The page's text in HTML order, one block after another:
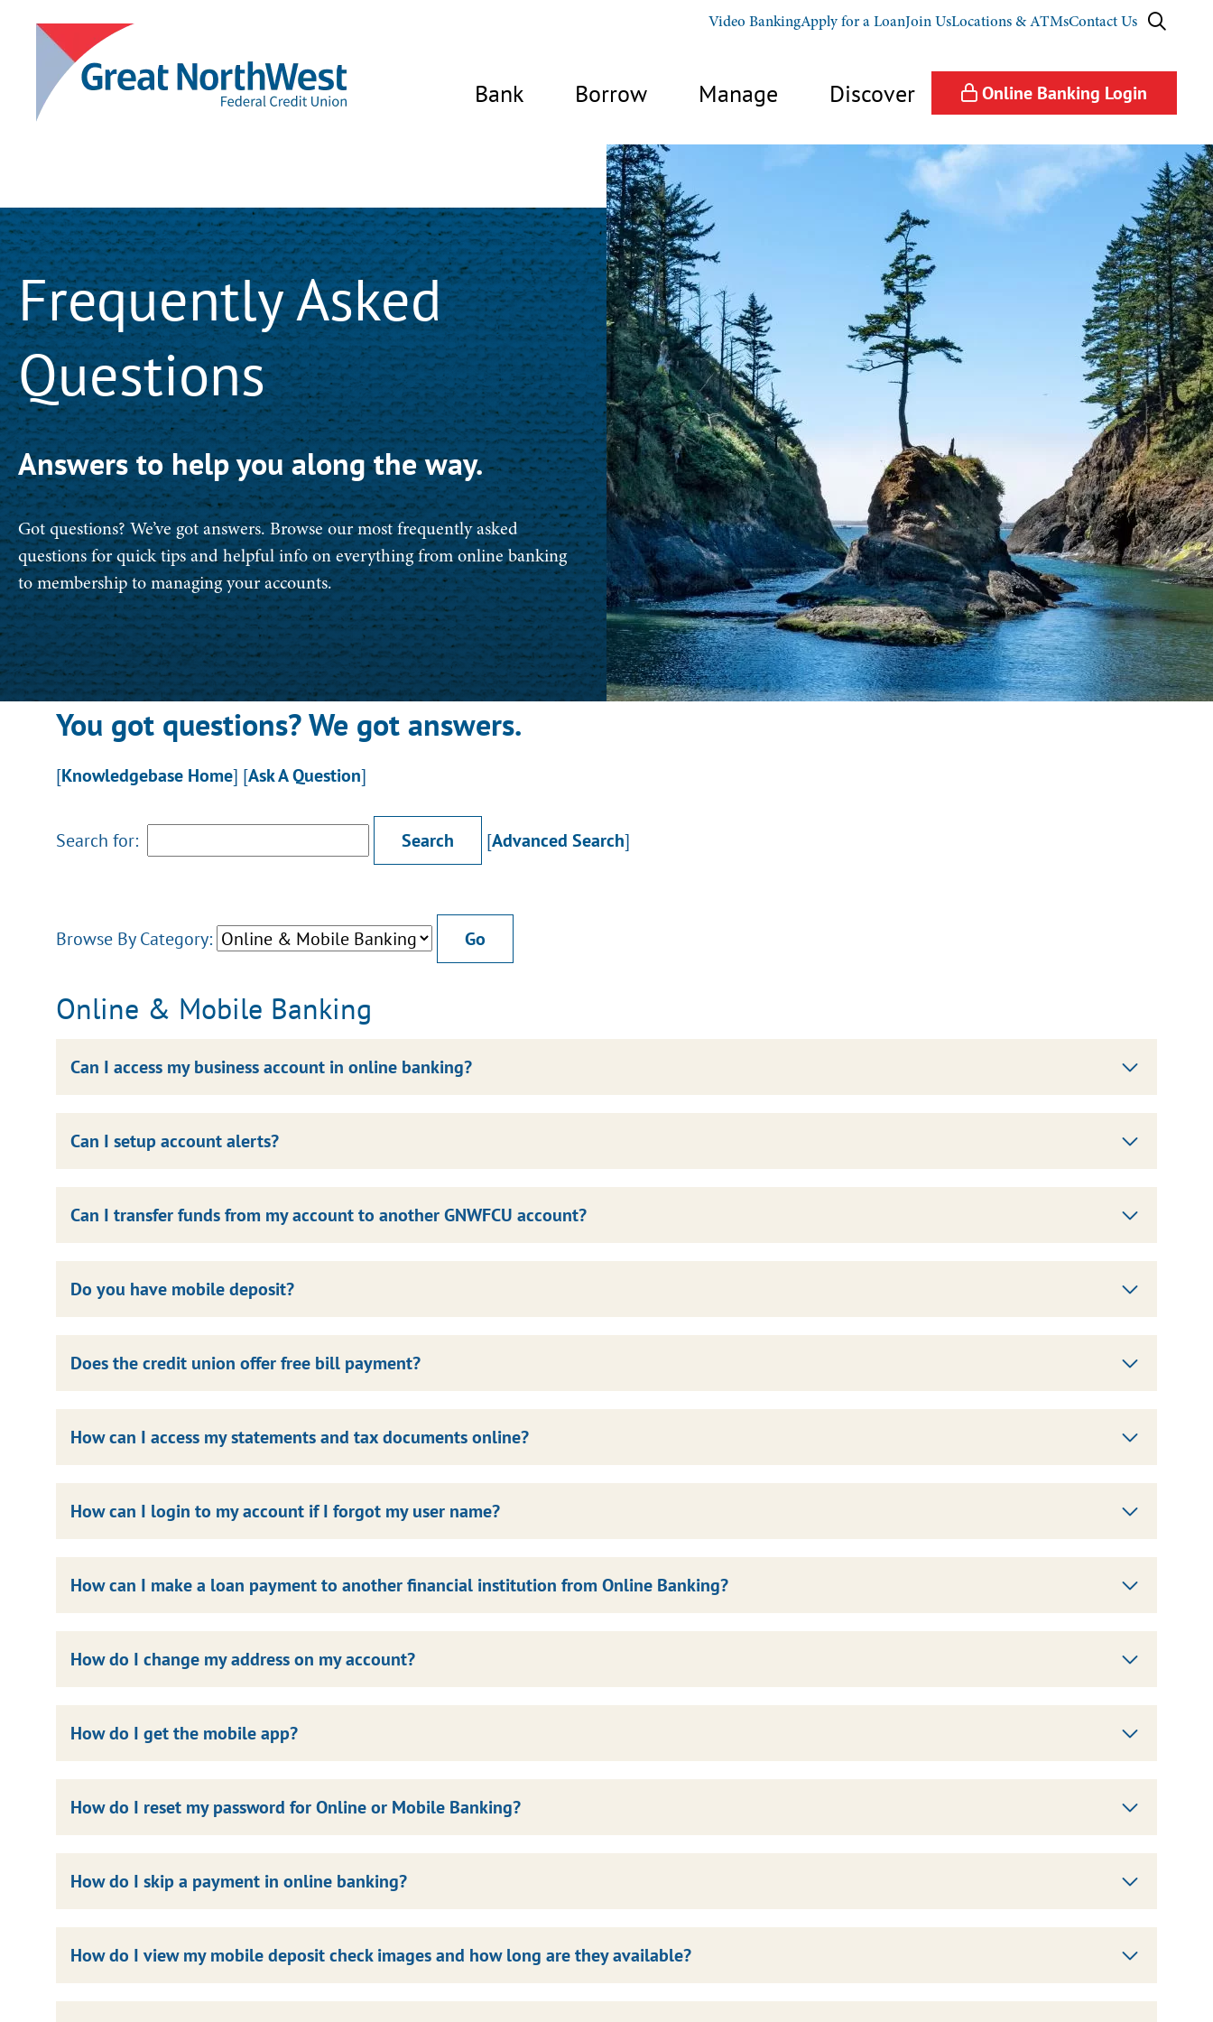
Video BankingApply for a LoanJoin UsLocations & ATMsContact Us
Online Banking Login
Bank Borrow Manage Discover
Frequently Asked
Questions
Answers to help you along the way.
Got questions? We’ve got answers. Browse our most frequently asked
questions for quick tips and helpful info on everything from online banking
to membership to managing your accounts.
You got questions? We got answers.
[Knowledgebase Home] [Ask A Question]
Search for: [Advanced Search]
Browse By Category:
Online & Mobile Banking
Can I access my business account in online banking?
Can I setup account alerts?
Can I transfer funds from my account to another GNWFCU account?
Do you have mobile deposit?
Does the credit union offer free bill payment?
How can I access my statements and tax documents online?
How can I login to my account if I forgot my user name?
How can I make a loan payment to another financial institution from Online Banking?
How do I change my address on my account?
How do I get the mobile app?
How do I reset my password for Online or Mobile Banking?
How do I skip a payment in online banking?
How do I view my mobile deposit check images and how long are they available?